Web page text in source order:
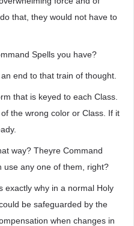
that, they would not have to
Spells you have?
end to that train of thought.
that is keyed to each Class.
the wrong color or Class. If it
way? Theyre Command
use any one of them, right?
exactly why in a normal Holy
be safeguarded by the
when changes in